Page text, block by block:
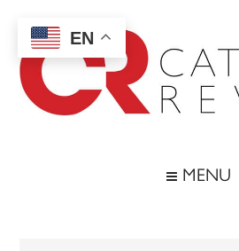
main
content
secondary
menu
footer
MENU
EN